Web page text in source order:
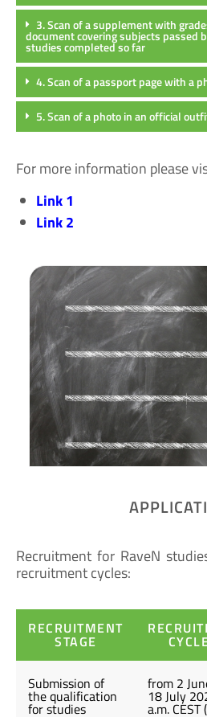
3. Scan of a supplement with
document covering subjects passed
studies completed so far
4. Scan of a passport page with a
5. Scan of a photo in an official
For more information please
Link 1
Link 2
Recruitment for RaveN
recruitment cycles:
RECRUITMENT
STAGE
Submission of
the qualification
for studies
from 2
18 July
a.m. CEST